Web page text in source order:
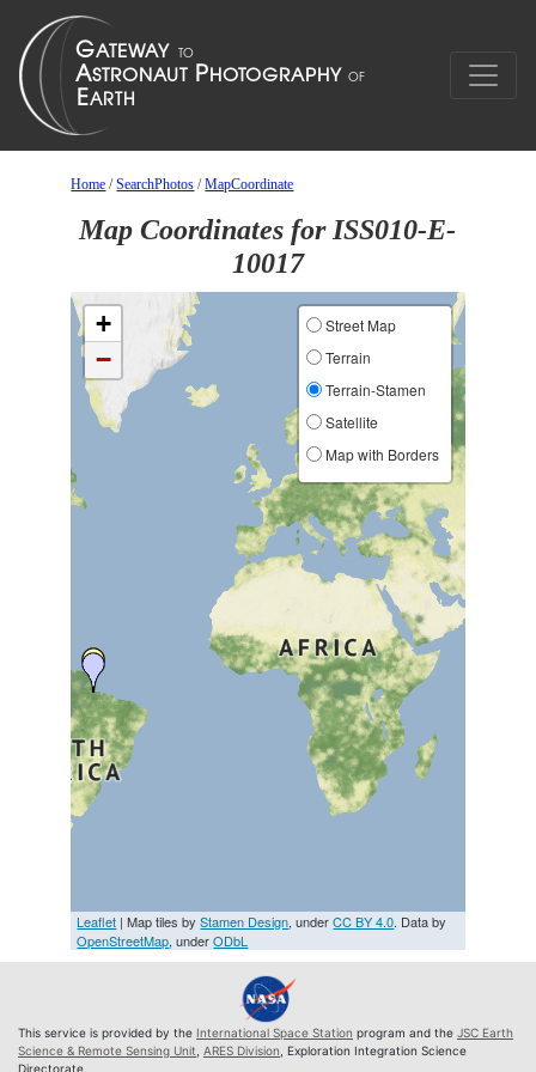
Home /SearchPhotos /MapCoordinate
Map Coordinates for ISS010-E-
10017
+
−
Street Map
Terrain
Terrain-Stamen
Satellite
Map with Borders
Leaflet | Map tiles byStamen Design, underCC BY 4.0. Data by
OpenStreetMap, underODbL
This service is provided by the International Space Station program and the JSC Earth
Science & Remote Sensing Unit ARES Division , Exploration Integration Science
Directorate.